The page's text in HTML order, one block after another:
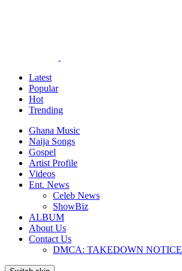
Latest
Popular
Hot
Trending
Ghana Music
Naija Songs
Gospel
Artist Profile
Videos
Ent. News
Celeb News
ShowBiz
ALBUM
About Us
Contact Us
DMCA: TAKEDOWN NOTICE